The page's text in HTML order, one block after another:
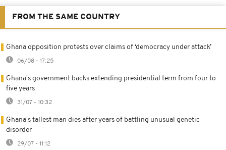
FROM THE SAME COUNTRY
Ghana opposition protests over claims of ‘democracy under attack’
06/08 - 17:25
Ghana's government backs extending presidential term from four to
five years
31/07 - 10:32
Ghana's tallest man dies after years of battling unusual genetic
disorder
29/07 - 11:12